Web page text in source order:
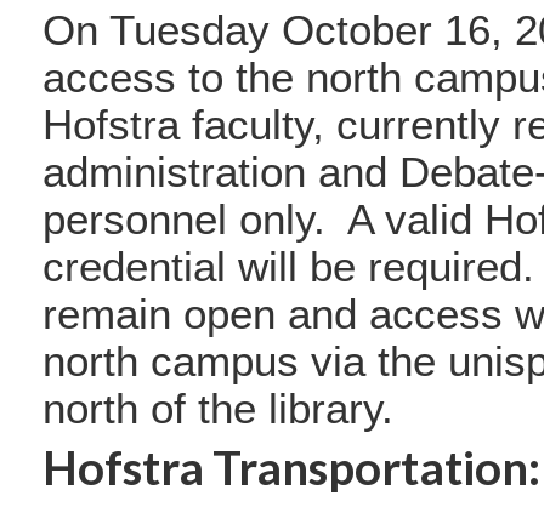
On Tuesday October 16,
access to the north
Hofstra faculty, currently
administration and
personnel only. A valid
credential will be
remain open and access
north campus via the
north of the library.
Hofstra Transportation: